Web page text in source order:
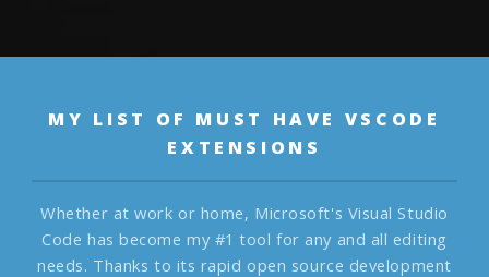
MY LIST OF MUST HAVE VSCODE
EXTENSIONS
Whether at work or home, Microsoft's Visual Studio
Code has become my #1 tool for any and all editing
needs. Thanks to its rapid open source development